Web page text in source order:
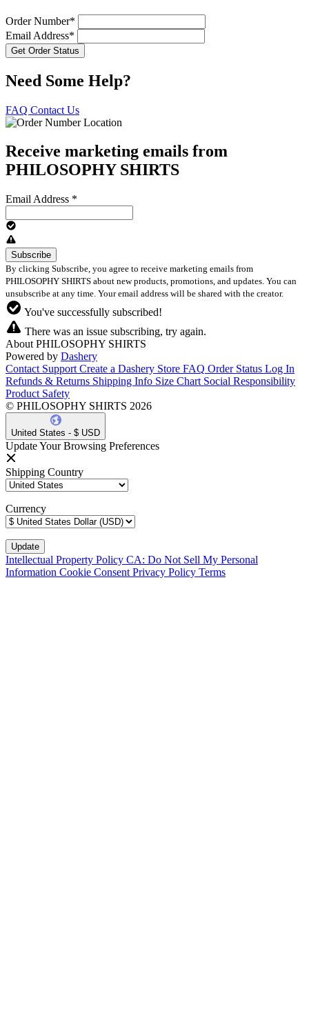
Order Number*
Email Address*
Need Some Help?
FAQ Contact Us
Receive marketing emails from
PHILOSOPHY SHIRTS
Email Address *
By clicking Subscribe, you agree to receive marketing emails from
PHILOSOPHY SHIRTS about new products, promotions, and updates. You can
unsubscribe at any time. Your email address will be shared with the creator.
You've successfully subscribed!
There was an issue subscribing, try again.
About PHILOSOPHY SHIRTS
Powered by Dashery
Contact Support Create a Dashery Store FAQ Order Status Log In
Refunds & Returns Shipping Info Size Chart Social Responsibility
Product Safety
© PHILOSOPHY SHIRTS 2026
United States - $ USD
Update Your Browsing Preferences
Shipping Country
Currency
Intellectual Property Policy CA: Do Not Sell My Personal
Information Cookie Consent Privacy Policy Terms